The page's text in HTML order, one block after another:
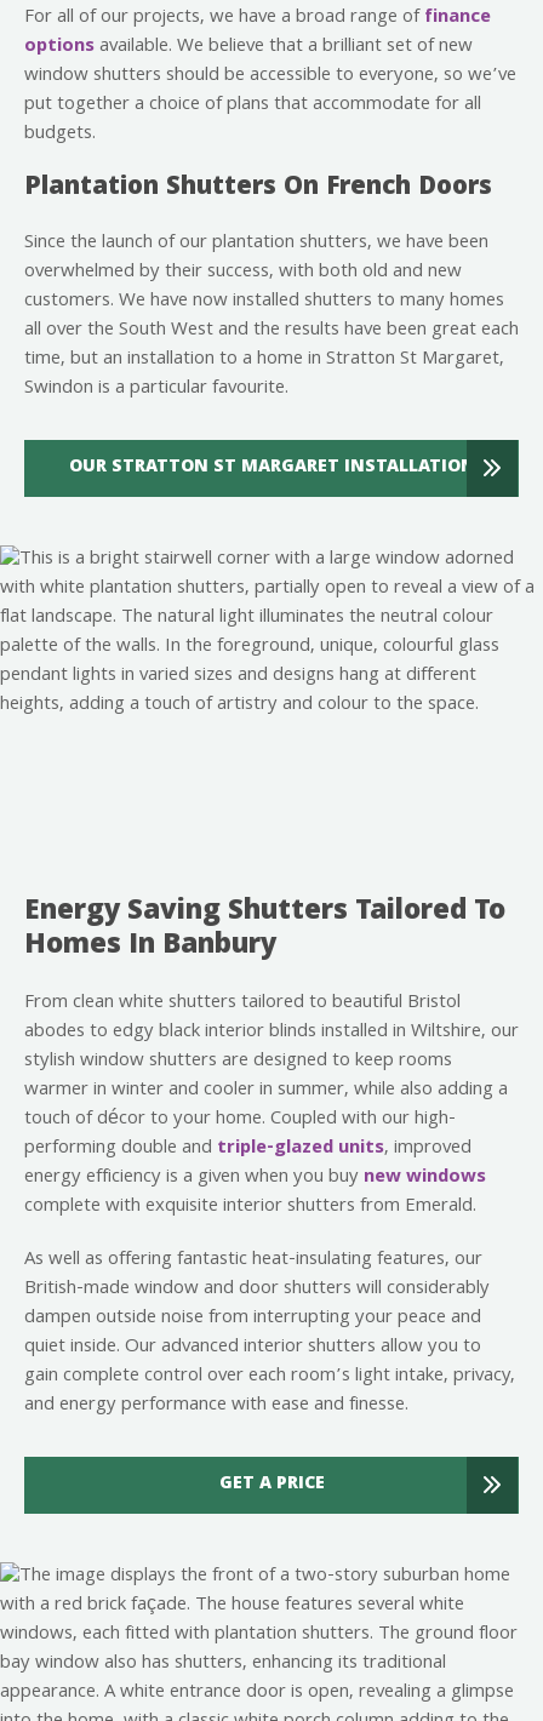
For all of our projects, we have a broad range offinance
optionsavailable. We believe that a brilliant set of new
window shutters should be accessible to everyone, so we’ve
put together a choice of plans that accommodate for all
budgets.
Plantation Shutters On French Doors
Since the launch of our plantation shutters, we have been
overwhelmed by their success, with both old and new
customers. We have now installed shutters to many homes
all over the South West and the results have been great each
time, but an installation to a home in Stratton St Margaret,
Swindon is a particular favourite.
OUR STRATTON ST MARGARET INSTALLATION
Energy Saving Shutters Tailored To
Homes In Banbury
From clean white shutters tailored to beautiful Bristol
abodes to edgy black interior blinds installed in Wiltshire, our
stylish window shutters are designed to keep rooms
warmer in winter and cooler in summer, while also adding a
touch of décor to your home. Coupled with our high-
performing double and triple-glazed units, improved
energy efficiency is a given when you buynew windows
complete with exquisite interior shutters from Emerald.
As well as offering fantastic heat-insulating features, our
British-made window and door shutters will considerably
dampen outside noise from interrupting your peace and
quiet inside. Our advanced interior shutters allow you to
gain complete control over each room’s light intake, privacy,
and energy performance with ease and finesse.
GET A PRICE